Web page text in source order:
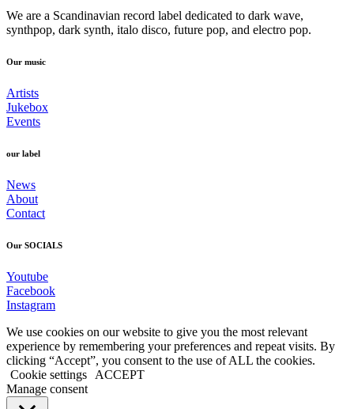
We are a Scandinavian record label dedicated to dark wave,
synthpop, dark synth, italo disco, future pop, and electro pop.
Our music
Artists
Jukebox
Events
our label
News
About
Contact
Our SOCIALS
Youtube
Facebook
Instagram
We use cookies on our website to give you the most relevant
experience by remembering your preferences and repeat visits. By
clicking “Accept”, you consent to the use of ALL the cookies.
Cookie settings
ACCEPT
Manage consent